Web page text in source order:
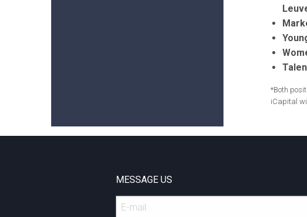
*Both
iCapital
MESSAGE US